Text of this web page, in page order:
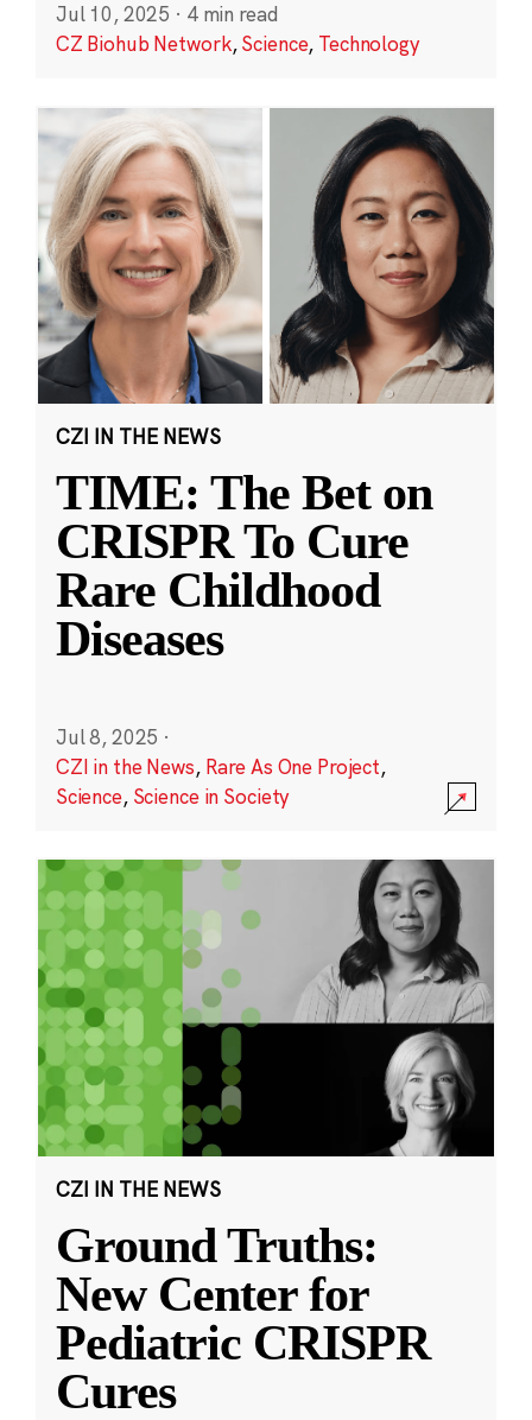
Jul 10, 2025 · 4 min read
CZ Biohub Network,Science, Technology
CZI IN THE NEWS
TIME: The Bet on
CRISPR To Cure
Rare Childhood
Diseases
Jul 8, 2025 ·
CZI in the News, Rare As One Project,
Science, Science in Society
CZI IN THE NEWS
Ground Truths:
New Center for
Pediatric CRISPR
Cures